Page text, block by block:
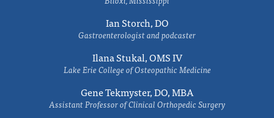
Ian Storch, DO
Gastroenterologist and podcaster
Ilana Stukal, OMS IV
Lake Erie College of Osteopathic Medicine
Gene Tekmyster, DO, MBA
Assistant Professor of Clinical Orthopedic Surgery